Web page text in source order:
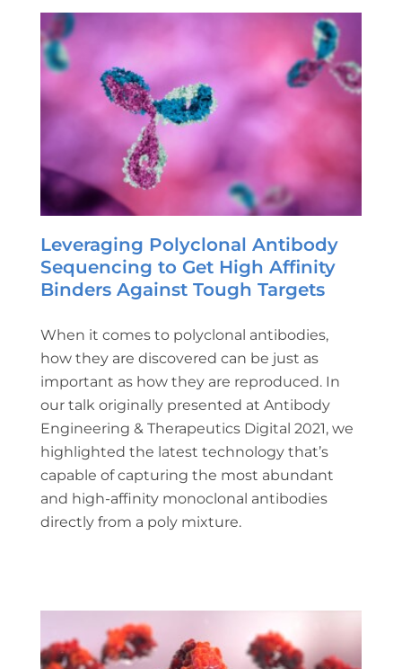
Leveraging Polyclonal Antibody
Sequencing to Get High Affinity
Binders Against Tough Targets
When it comes to polyclonal antibodies,
how they are discovered can be just as
important as how they are reproduced. In
our talk originally presented at Antibody
Engineering & Therapeutics Digital 2021, we
highlighted the latest technology that’s
capable of capturing the most abundant
and high-affinity monoclonal antibodies
directly from a poly mixture.